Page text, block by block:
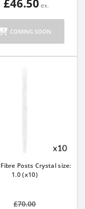
£46.50
COMING SOON
Posts Crystal size:
1.0 (x10)
£70.00